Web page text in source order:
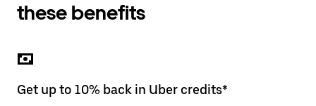
select
the
button
these benefits
Get up to 10% back in Uber credits*